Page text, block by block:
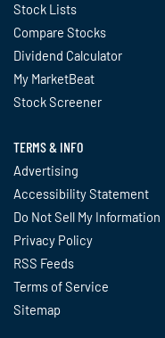
Stock Lists
Compare Stocks
Dividend Calculator
My MarketBeat
Stock Screener
TERMS & INFO
Advertising
Accessibility Statement
Do Not Sell My Information
Privacy Policy
RSS Feeds
Terms of Service
Sitemap